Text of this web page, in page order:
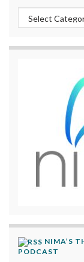
Categories
NIMA’S
PODCAST